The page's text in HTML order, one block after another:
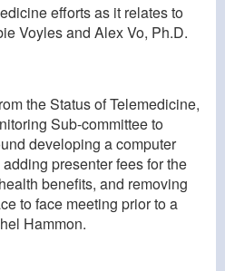
efforts as it relates to
Voyles and Alex Vo, Ph.D.
the Status of Telemedicine,
Sub-committee to
developing a computer
presenter fees for the
benefits, and removing
to face meeting prior to a
Hammon.